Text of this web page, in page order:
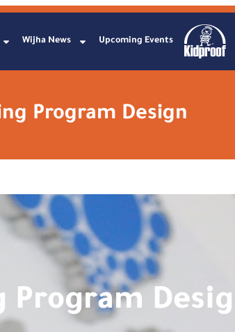
Wijha News Upcoming Events
Program Design
Program